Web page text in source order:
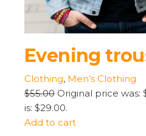
Evening
Clothing, Men’s Clothing
$55.00 Original price was:
is: $29.00.
Add to cart